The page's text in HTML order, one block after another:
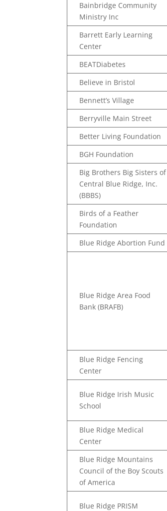
Bainbridge Community
Ministry Inc
Barrett Early Learning
Center
BEATDiabetes
Believe in Bristol
Bennett’s Village
Berryville Main Street
Better Living Foundation
BGH Foundation
Big Brothers Big Sisters of
Central Blue Ridge, Inc.
(BBBS)
Birds of a Feather
Foundation
Blue Ridge Abortion Fund
Blue Ridge Area Food
Bank (BRAFB)
Blue Ridge Fencing
Center
Blue Ridge Irish Music
School
Blue Ridge Medical
Center
Blue Ridge Mountains
Council of the Boy Scouts
of America
Blue Ridge PRISM